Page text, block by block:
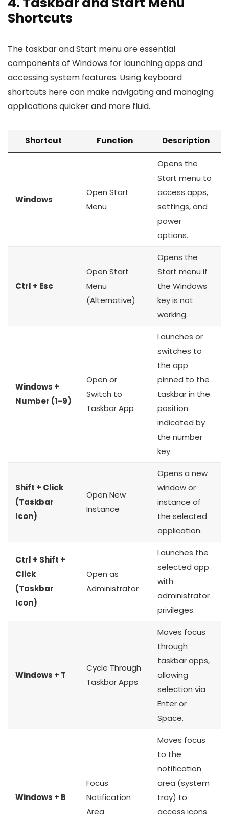
Shortcuts
The taskbar and Start menu are essential
components of Windows for launching apps and
accessing system features. Using keyboard
shortcuts here can make navigating and managing
applications quicker and more fluid.
Shortcut Function Description
Windows
Open Start
Menu
Opens the
Start menu to
access apps,
settings, and
power
options.
Ctrl + Esc
Open Start
Menu
(Alternative)
Opens the
Start menu if
the Windows
key is not
working.
Windows +
Number (1-9)
Open or
Switch to
Taskbar App
Launches or
switches to
the app
pinned to the
taskbar in the
position
indicated by
the number
key.
Shift + Click
(Taskbar
Icon)
Open New
Instance
Opens a new
window or
instance of
the selected
application.
Ctrl + Shift +
Click
(Taskbar
Icon)
Open as
Administrator
Launches the
selected app
with
administrator
privileges.
Windows + T
Cycle Through
Taskbar Apps
Moves focus
through
taskbar apps,
allowing
selection via
Enter or
Space.
Windows + B
Focus
Notification
Area
Moves focus
to the
notification
area (system
tray) to
access icons